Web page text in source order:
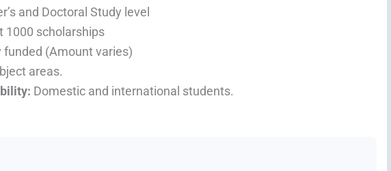
and Doctoral Study level
1000 scholarships
funded (Amount varies)
areas.
Domestic and international students.